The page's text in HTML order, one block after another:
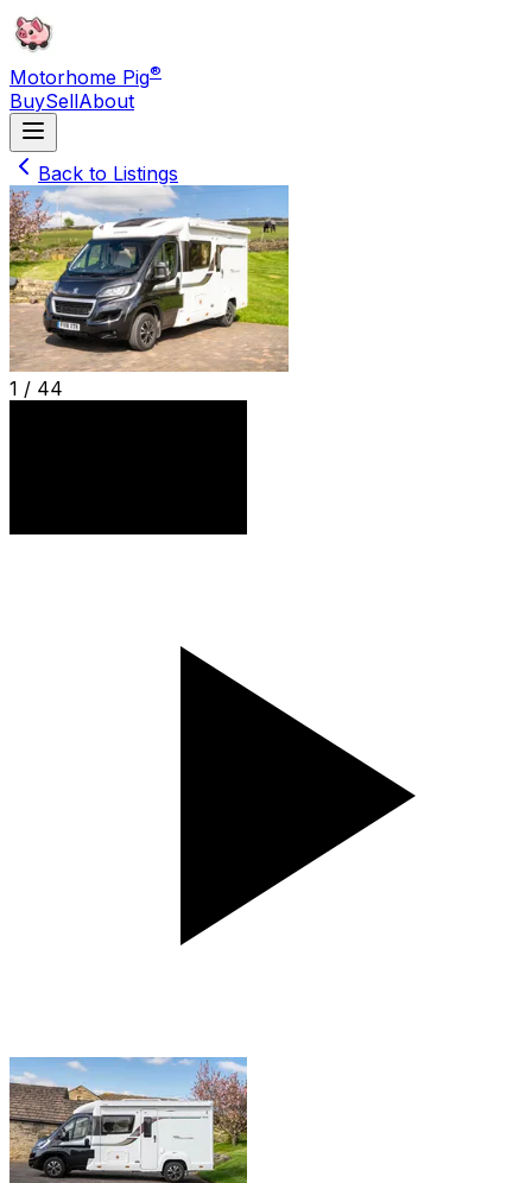
Motorhome Pig®
BuySellAbout
Back to Listings
1 / 44